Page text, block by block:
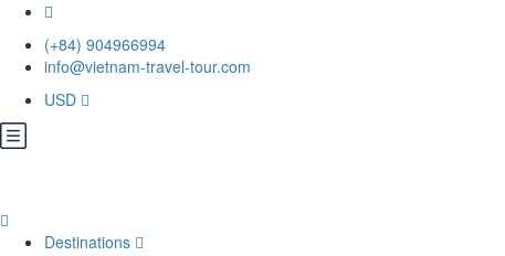
(+84) 904966994
info@vietnam-travel-tour.com
USD
Destinations